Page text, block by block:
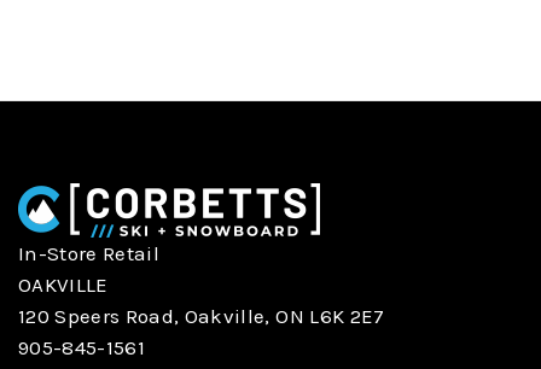
In-Store Retail
OAKVILLE
120 Speers Road, Oakville, ON L6K 2E7
905-845-1561